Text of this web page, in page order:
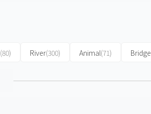
(80) River(300) Animal(71) Bridge